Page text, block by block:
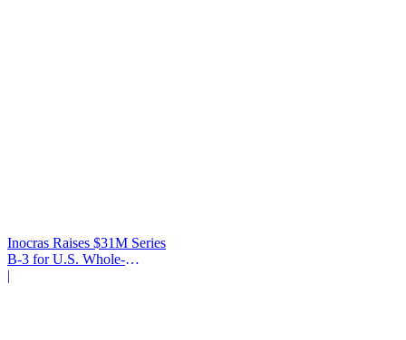
Inocras Raises $31M Series
B-3 for U.S. Whole-
Genome Expansion
|